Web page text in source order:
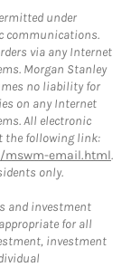
under
communications.
via any Internet
Morgan Stanley
no liability for
on any Internet
All electronic
the following link:
mswm-email.html.
only.
and investment
for all
investment